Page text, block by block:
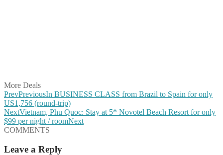
More Deals
PrevPreviousIn BUSINESS CLASS from Brazil to Spain for only
US1,756 (round-trip)
NextVietnam, Phu Quoc: Stay at 5* Novotel Beach Resort for only
$99 per night / roomNext
COMMENTS
Leave a Reply